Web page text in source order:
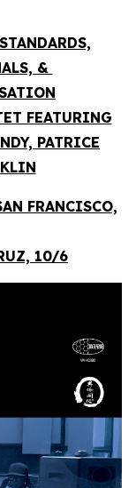
&
FEATURING
PATRICE
FRANCISCO,
10/6